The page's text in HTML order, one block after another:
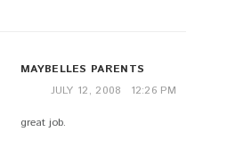
MAYBELLES PARENTS
JULY 12, 2008
12:26 PM
great job.